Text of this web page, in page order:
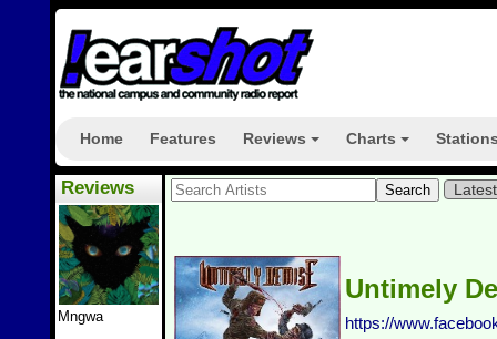
Home Features Reviews Charts
Reviews
Mngwa
Untimely
https://